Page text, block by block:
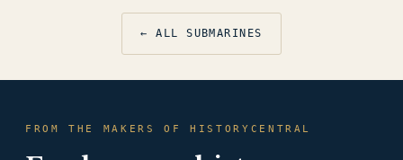
← ALL SUBMARINES
FROM THE MAKERS OF HISTORYCENTRAL